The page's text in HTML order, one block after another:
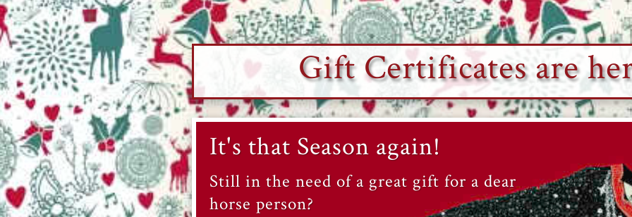
Gift Certificates are
It's that Season again!
Still in the need of a great gift for a dear
horse person?